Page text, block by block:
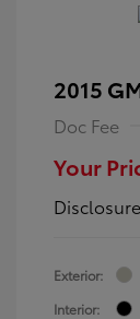
2015
Doc Fee
Your
Disclosure
Exterior:
Interior: